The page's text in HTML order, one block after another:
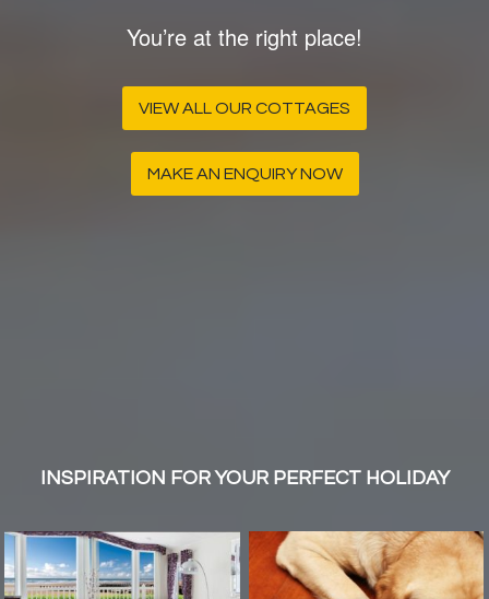
You’re at the right place!
VIEW ALL OUR COTTAGES
MAKE AN ENQUIRY NOW
INSPIRATION FOR YOUR PERFECT HOLIDAY